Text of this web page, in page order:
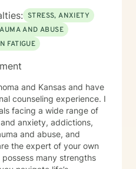
STRESS, ANXIETY
AND ABUSE
FATIGUE
and Kansas and have
counseling experience. I
facing a wide range of
anxiety, addictions,
and abuse, and
many strengths